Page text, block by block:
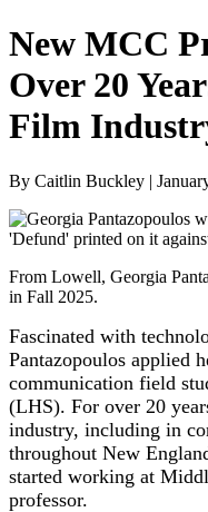
New MCC
Over 20
Film
By Caitlin Buckley |
From Lowell, Georgia
in Fall 2025.
Fascinated with
Pantazopoulos applied
communication field
(LHS). For over 20
industry, including in
throughout New
started working at
professor.